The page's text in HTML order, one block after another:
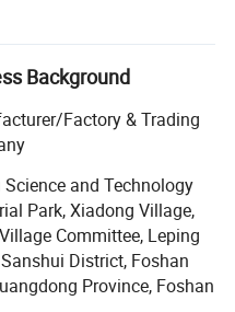
engineering, production,
delivery to
to any project unique
Please contact us if
to provide you with
meters, has more than
output of more than
Background
Factory & Trading
and Technology
Park, Xiadong Village,
Committee, Leping
District, Foshan
Province, Foshan